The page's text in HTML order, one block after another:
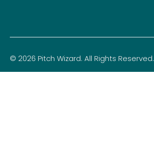
© 2026 Pitch Wizard. All Rights Reserved.